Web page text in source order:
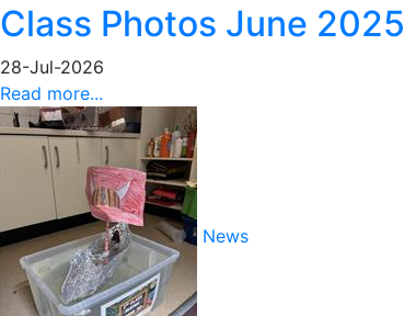
Class Photos June 2025
28-Jul-2026
Read more...
News